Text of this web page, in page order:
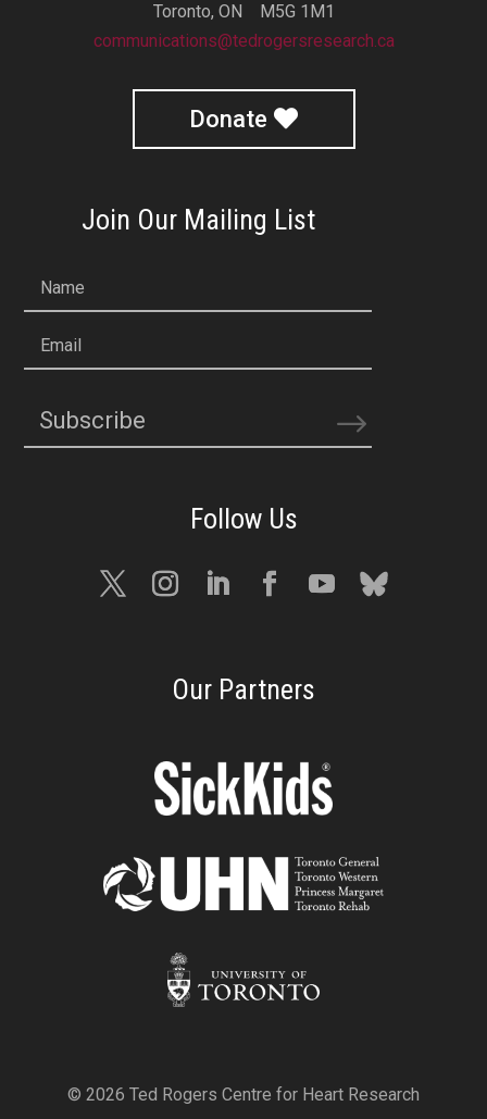
Toronto, ON M5G 1M1
communications@tedrogersresearch.ca
Donate
Join Our Mailing List
Name
Email
Subscribe
Our Partners
© 2026 Ted Rogers Centre for Heart Research